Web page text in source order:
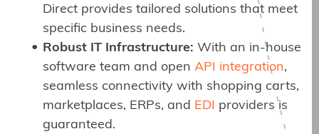
Direct provides tailored solutions that meet
specific business needs.
Robust IT Infrastructure: With an in-house
software team and open API integration,
seamless connectivity with shopping carts,
marketplaces, ERPs, and EDI providers is
guaranteed.